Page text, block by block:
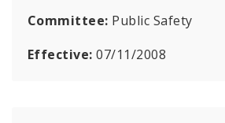
Committee: Public Safety
Effective:07/11/2008